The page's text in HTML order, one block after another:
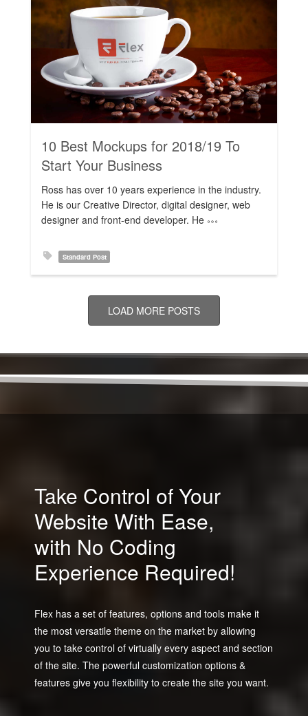
Rating:
10 Best Mockups for 2018/19 To
Start Your Business
Ross has over 10 years experience in the industry.
He is our Creative Director, digital designer, web
designer and front-end developer. He
Standard Post
LOAD MORE POSTS
Take Control of Your
Website With Ease,
with No Coding
Experience Required!
Flex has a set of features, options and tools make it
the most versatile theme on the market by allowing
you to take control of virtually every aspect and section
of the site. The powerful customization options &
features give you flexibility to create the site you want.